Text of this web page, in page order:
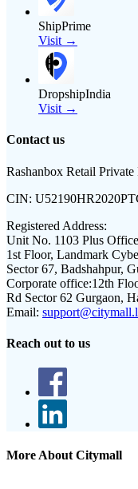
ShipPrime
Visit →
DropshipIndia
Visit →
Contact us
Rashanbox Retail
CIN:
Registered Address:
Unit No. 1103 Plus
1st Floor, Landmark
Sector 67, Badshahpur,
Corporate office:12th
Rd Sector 62 Gurgaon,
Email:
Reach out to us
More About Citymall